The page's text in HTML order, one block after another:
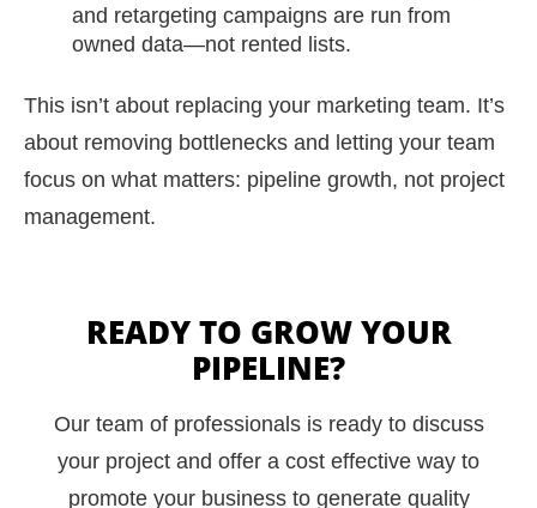
and retargeting campaigns are run from
owned data—not rented lists.
This isn’t about replacing your marketing team. It’s
about removing bottlenecks and letting your team
focus on what matters: pipeline growth, not project
management.
READY TO GROW YOUR
PIPELINE?
Our team of professionals is ready to discuss
your project and offer a cost effective way to
promote your business to generate quality